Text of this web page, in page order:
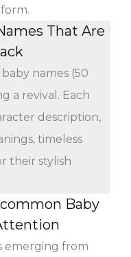
That Are
names (50
a revival. Each
description,
timeless
their stylish
Baby
emerging from